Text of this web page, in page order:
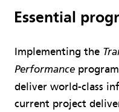
Essential
Implementing the
Performance
deliver world-class
current project